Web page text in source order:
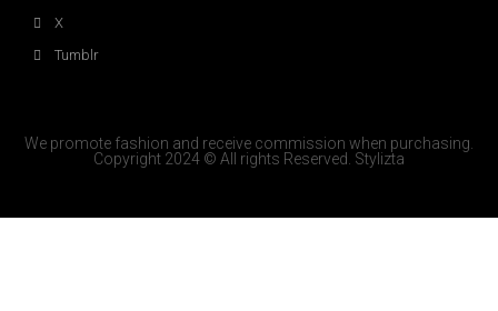
X
Tumblr
We promote fashion and receive commission when purchasing.
Copyright 2024 © All rights Reserved. Stylizta